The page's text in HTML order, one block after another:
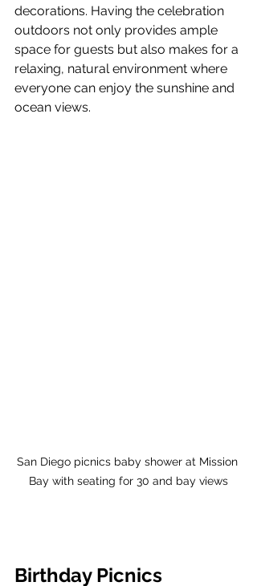
decorations. Having the celebration
outdoors not only provides ample
space for guests but also makes for a
relaxing, natural environment where
everyone can enjoy the sunshine and
ocean views.
San Diego picnics baby shower at Mission
Bay with seating for 30 and bay views
Birthday Picnics